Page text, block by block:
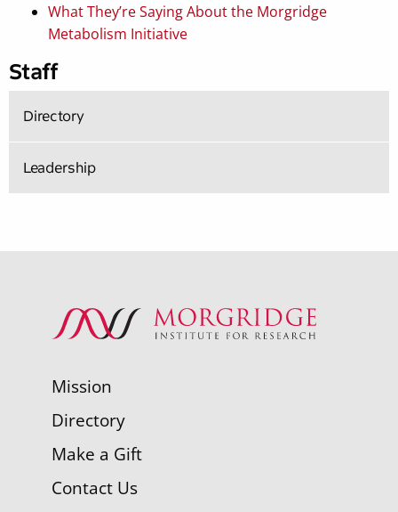
What They’re Saying About the Morgridge
Metabolism Initiative
Staff
Directory
Leadership
Mission
Directory
Make a Gift
Contact Us